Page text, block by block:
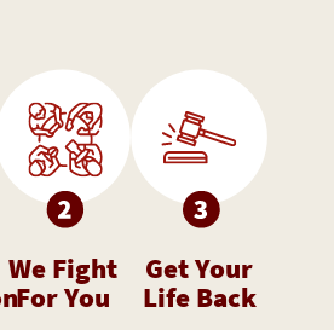
We Fight
For You
Get Your
Life Back